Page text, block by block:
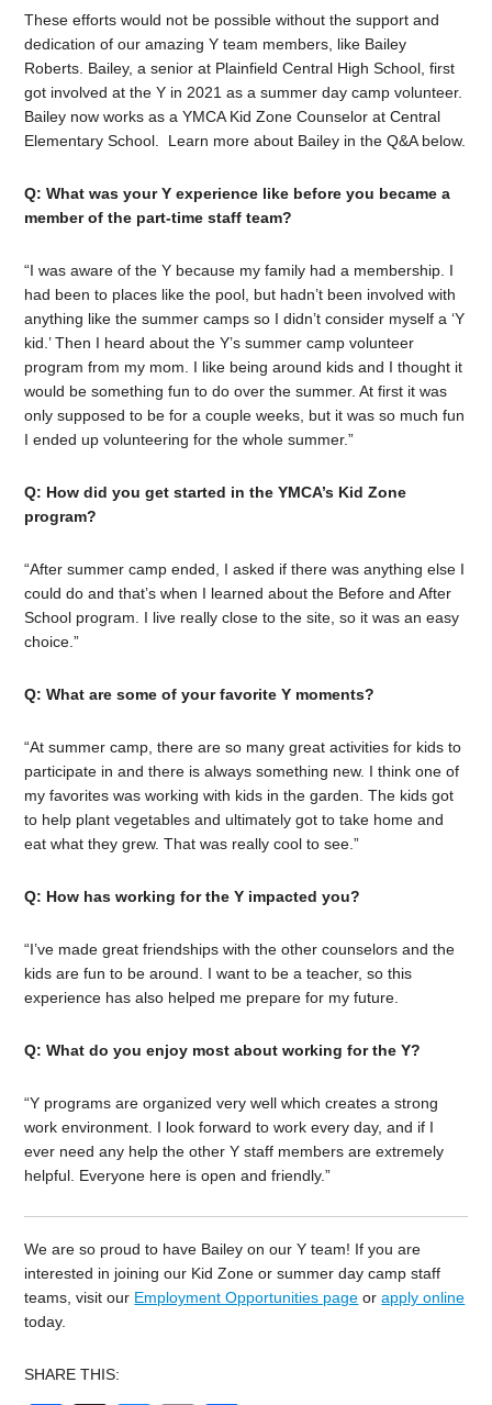
These efforts would not be possible without the support and
dedication of our amazing Y team members, like Bailey
Roberts. Bailey, a senior at Plainfield Central High School, first
got involved at the Y in 2021 as a summer day camp volunteer.
Bailey now works as a YMCA Kid Zone Counselor at Central
Elementary School. Learn more about Bailey in the Q&A below.
Q: What was your Y experience like before you became a
member of the part-time staff team?
“I was aware of the Y because my family had a membership. I
had been to places like the pool, but hadn’t been involved with
anything like the summer camps so I didn’t consider myself a ‘Y
kid.’ Then I heard about the Y’s summer camp volunteer
program from my mom. I like being around kids and I thought it
would be something fun to do over the summer. At first it was
only supposed to be for a couple weeks, but it was so much fun
I ended up volunteering for the whole summer.”
Q: How did you get started in the YMCA’s Kid Zone
program?
“After summer camp ended, I asked if there was anything else I
could do and that’s when I learned about the Before and After
School program. I live really close to the site, so it was an easy
choice.”
Q: What are some of your favorite Y moments?
“At summer camp, there are so many great activities for kids to
participate in and there is always something new. I think one of
my favorites was working with kids in the garden. The kids got
to help plant vegetables and ultimately got to take home and
eat what they grew. That was really cool to see.”
Q: How has working for the Y impacted you?
“I’ve made great friendships with the other counselors and the
kids are fun to be around. I want to be a teacher, so this
experience has also helped me prepare for my future.
Q: What do you enjoy most about working for the Y?
“Y programs are organized very well which creates a strong
work environment. I look forward to work every day, and if I
ever need any help the other Y staff members are extremely
helpful. Everyone here is open and friendly.”
We are so proud to have Bailey on our Y team! If you are
interested in joining our Kid Zone or summer day camp staff
teams, visit our Employment Opportunities page orapply online
today.
SHARE THIS: